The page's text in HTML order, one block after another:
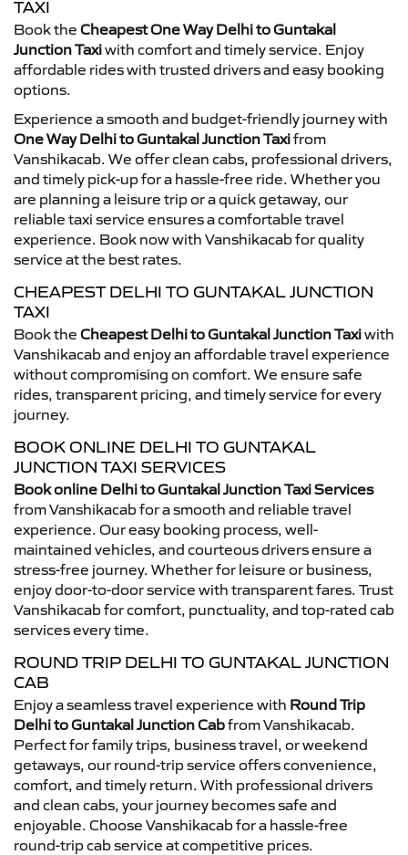
TAXI
Book the Cheapest One Way Delhi to Guntakal
Junction Taxiwith comfort and timely service. Enjoy
affordable rides with trusted drivers and easy booking
options.
Experience a smooth and budget-friendly journey with
One Way Delhi to Guntakal Junction Taxifrom
Vanshikacab. We offer clean cabs, professional drivers,
and timely pick-up for a hassle-free ride. Whether you
are planning a leisure trip or a quick getaway, our
reliable taxi service ensures a comfortable travel
experience. Book now with Vanshikacab for quality
service at the best rates.
CHEAPEST DELHI TO GUNTAKAL JUNCTION
TAXI
Book the Cheapest Delhi to Guntakal Junction Taxiwith
Vanshikacab and enjoy an affordable travel experience
without compromising on comfort. We ensure safe
rides, transparent pricing, and timely service for every
journey.
BOOK ONLINE DELHI TO GUNTAKAL
JUNCTION TAXI SERVICES
Book online Delhi to Guntakal Junction Taxi Services
from Vanshikacab for a smooth and reliable travel
experience. Our easy booking process, well-
maintained vehicles, and courteous drivers ensure a
stress-free journey. Whether for leisure or business,
enjoy door-to-door service with transparent fares. Trust
Vanshikacab for comfort, punctuality, and top-rated cab
services every time.
ROUND TRIP DELHI TO GUNTAKAL JUNCTION
CAB
Enjoy a seamless travel experience with Round Trip
Delhi to Guntakal Junction Cabfrom Vanshikacab.
Perfect for family trips, business travel, or weekend
getaways, our round-trip service offers convenience,
comfort, and timely return. With professional drivers
and clean cabs, your journey becomes safe and
enjoyable. Choose Vanshikacab for a hassle-free
round-trip cab service at competitive prices.